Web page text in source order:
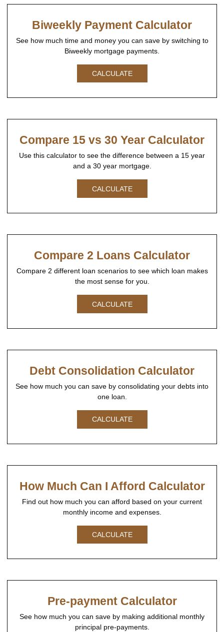
Biweekly Payment Calculator
See how much time and money you can save by switching to
Biweekly mortgage payments.
CALCULATE
Compare 15 vs 30 Year Calculator
Use this calculator to see the difference between a 15 year
and a 30 year mortgage.
CALCULATE
Compare 2 Loans Calculator
Compare 2 different loan scenarios to see which loan makes
the most sense for you.
CALCULATE
Debt Consolidation Calculator
See how much you can save by consolidating your debts into
one loan.
CALCULATE
How Much Can I Afford Calculator
Find out how much you can afford based on your current
monthly income and expenses.
CALCULATE
Pre-payment Calculator
See how much you can save by making additional monthly
principal pre-payments.